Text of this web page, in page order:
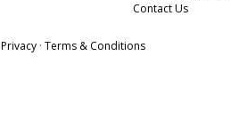
Contact Us
Privacy · Terms & Conditions